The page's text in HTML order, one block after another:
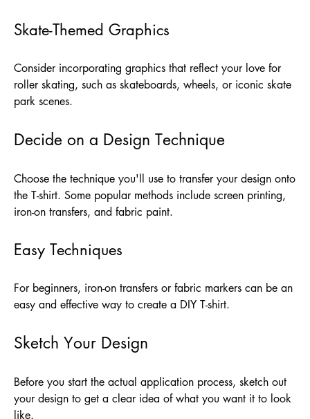
Skate-Themed Graphics
Consider incorporating graphics that reflect your love for
roller skating, such as skateboards, wheels, or iconic skate
park scenes.
Decide on a Design Technique
Choose the technique you'll use to transfer your design onto
the T-shirt. Some popular methods include screen printing,
iron-on transfers, and fabric paint.
Easy Techniques
For beginners, iron-on transfers or fabric markers can be an
easy and effective way to create a DIY T-shirt.
Sketch Your Design
Before you start the actual application process, sketch out
your design to get a clear idea of what you want it to look
like.